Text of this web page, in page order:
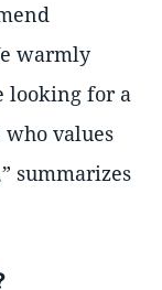
warmly
looking for a
values
summarizes